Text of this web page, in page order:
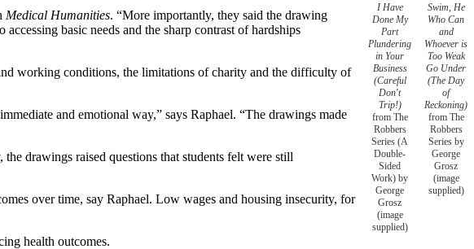
Swim, He
Who Can
and
Whoever is
Too Weak
Go Under
(The Day
of
Reckoning)
from The
Robbers
Series by
George
Grosz
(image
supplied)
I Have
Done My
Part
Plundering
in Your
Business
(Careful
Don't
Trip!)
from The
Robbers
Series (A
Double-
Sided
Work) by
George
Grosz
(image
supplied)
Medical Humanities. “More importantly, they said the drawing
basic needs and the sharp contrast of hardships
working conditions, the limitations of charity and the difficulty of
and emotional way,” says Raphael. “The drawings made
drawings raised questions that students felt were still
over time, say Raphael. Low wages and housing insecurity, for
health outcomes.